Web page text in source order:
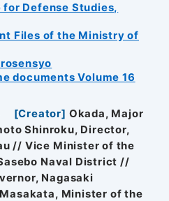
Defense Studies,
Files of the Ministry of
documents Volume 16
[Creator] Okada, Major
Shinroku, Director,
// Vice Minister of the
Naval District //
Nagasaki
Minister of the